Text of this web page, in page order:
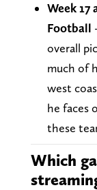
Week 17
Football
overall
much of
west
he faces
these
Which